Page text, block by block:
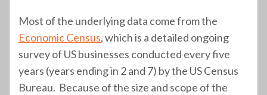
Most of the underlying data come from the
Economic Census, which is a detailed ongoing
survey of US businesses conducted every five
years (years ending in 2 and 7) by the US Census
Bureau. Because of the size and scope of the